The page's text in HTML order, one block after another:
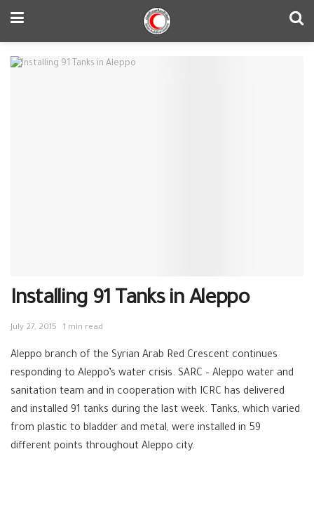
Installing 91 Tanks in Aleppo
July 27, 2015 1 min read
Aleppo branch of the Syrian Arab Red Crescent continues
responding to Aleppo’s water crisis. SARC – Aleppo water and
sanitation team and in cooperation with ICRC has delivered
and installed 91 tanks during the last week. Tanks, which varied
from plastic to bladder and metal, were installed in 59
different points throughout Aleppo city.